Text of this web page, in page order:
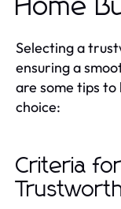
Home
Selecting a
ensuring a
are some tips
choice:
Criteria